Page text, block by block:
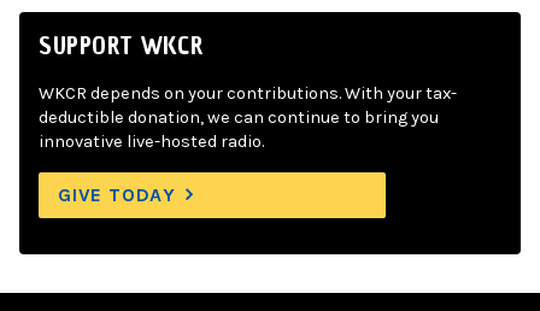
SUPPORT WKCR
WKCR depends on your contributions. With your tax-
deductible donation, we can continue to bring you
innovative live-hosted radio.
GIVE TODAY